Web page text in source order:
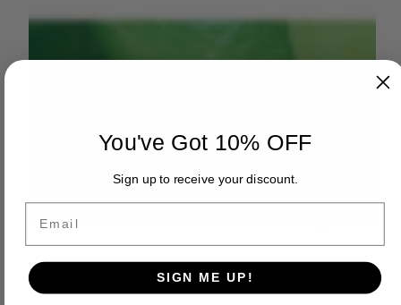
You've Got 10% OFF
Sign up to receive your discount.
Email
SIGN ME UP!